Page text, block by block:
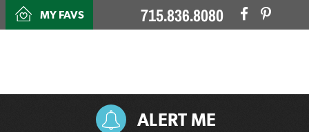
MY FAVS 715.836.8080
ALERT ME